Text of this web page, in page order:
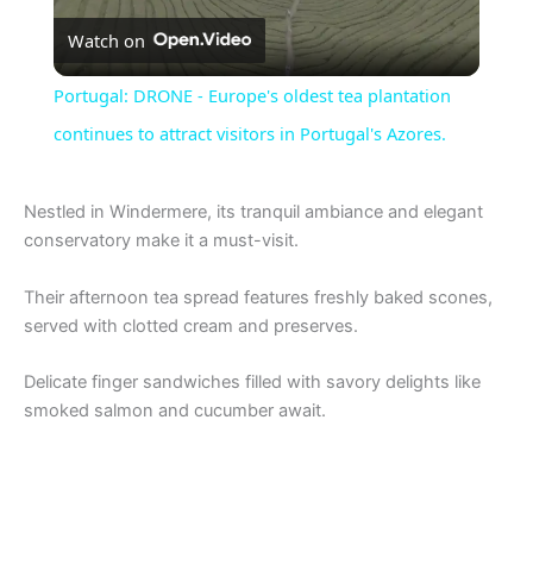
l
a
y
d
Watch on
Portugal: DRONE - Europe's oldest tea plantation
continues to attract visitors in Portugal's Azores.
Nestled in Windermere, its tranquil ambiance and elegant
conservatory make it a must-visit.
Their afternoon tea spread features freshly baked scones,
served with clotted cream and preserves.
Delicate finger sandwiches filled with savory delights like
smoked salmon and cucumber await.